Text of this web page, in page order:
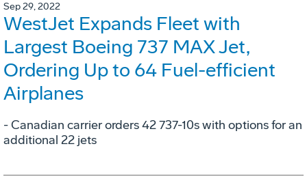
Sep 29, 2022
WestJet Expands Fleet with
Largest Boeing 737 MAX Jet,
Ordering Up to 64 Fuel-efficient
Airplanes
- Canadian carrier orders 42 737-10s with options for an
additional 22 jets